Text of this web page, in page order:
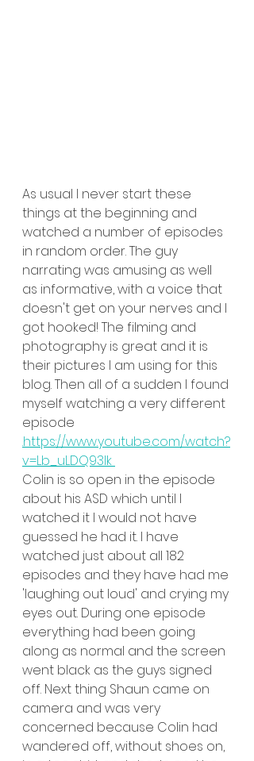
As usual I never start these
things at the beginning and
watched a number of episodes
in random order. The guy
narrating was amusing as well
as informative, with a voice that
doesn't get on your nerves and I
got hooked! The filming and
photography is great and it is
their pictures I am using for this
blog. Then all of a sudden I found
myself watching a very different
episode
.https://www.youtube.com/watch?
v=Lb_uLDQ93lk
Colin is so open in the episode
about his ASD which until I
watched it I would not have
guessed he had it. I have
watched just about all 182
episodes and they have had me
'laughing out loud' and crying my
eyes out. During one episode
everything had been going
along as normal and the screen
went black as the guys signed
off. Next thing Shaun came on
camera and was very
concerned because Colin had
wandered off, without shoes on,